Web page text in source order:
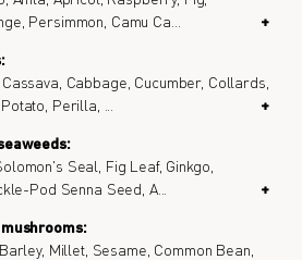
Persimmon, Camu Ca
+
Cabbage, Cucumber, Collards,
Perilla,
+
Seal, Fig Leaf, Ginkgo,
Pod Senna Seed, A... +
Millet, Sesame, Common Bean,